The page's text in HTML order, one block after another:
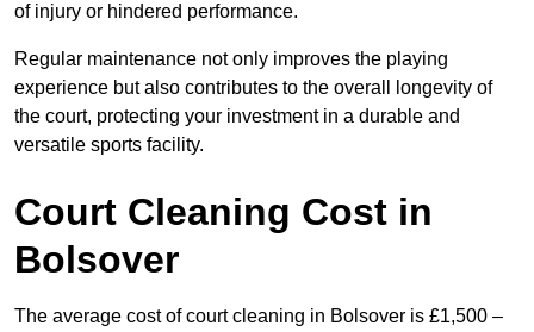
of injury or hindered performance.
Regular maintenance not only improves the playing
experience but also contributes to the overall longevity of
the court, protecting your investment in a durable and
versatile sports facility.
Court Cleaning Cost in
Bolsover
The average cost of court cleaning in Bolsover is £1,500 –